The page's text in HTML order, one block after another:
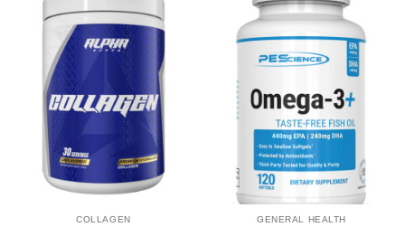
COLLAGEN GENERAL HEALTH